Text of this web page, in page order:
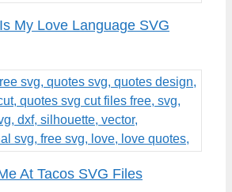
My Love Language SVG
At Tacos SVG Files